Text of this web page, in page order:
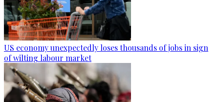
US economy unexpectedly loses thousands of jobs in sign
of wilting labour market